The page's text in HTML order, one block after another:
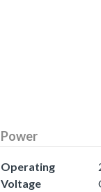
Power
Operating
Voltage